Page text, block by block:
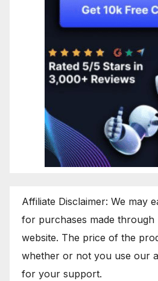
Affiliate Disclaimer: We may
for purchases made
website. The price of the
whether or not you use our
for your support.